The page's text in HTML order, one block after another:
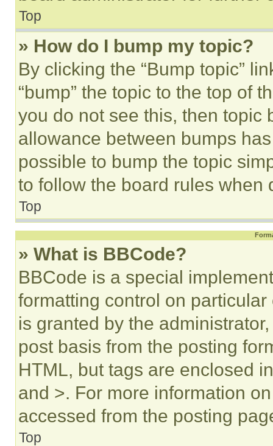
Top
» How do I bump my topic?
By clicking the “Bump topic”
“bump” the topic to the top of
you do not see this, then topic
allowance between bumps
possible to bump the topic
to follow the board rules when
Top
» What is BBCode?
BBCode is a special
formatting control on
is granted by the
post basis from the posting
HTML, but tags are enclosed
and >. For more information
accessed from the posting
Top